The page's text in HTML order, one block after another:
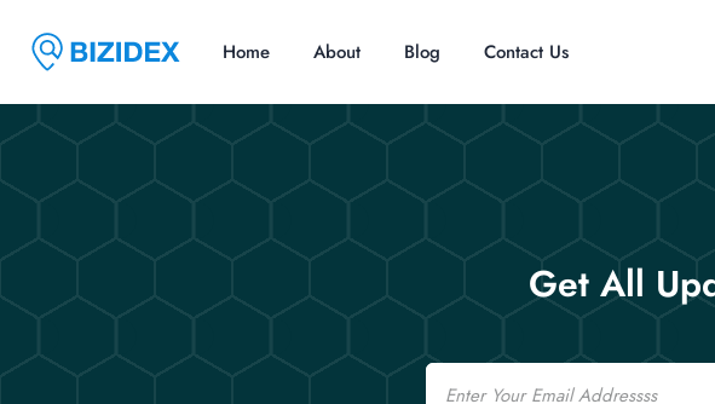
Home About Blog Contact Us
Get All
Email